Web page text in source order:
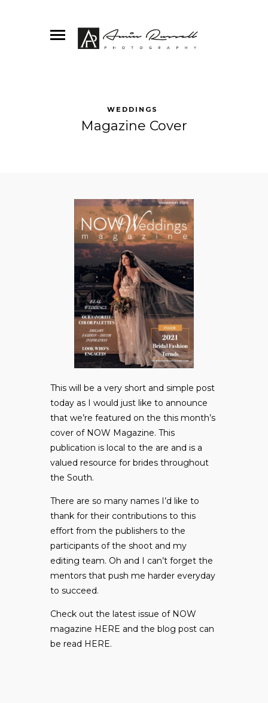
WEDDINGS
Magazine Cover
This will be a very short and simple post
today as I would just like to announce
that we’re featured on the this month’s
cover of NOW Magazine. This
publication is local to the are and is a
valued resource for brides throughout
the South.
There are so many names I’d like to
thank for their contributions to this
effort from the publishers to the
participants of the shoot and my
editing team. Oh and I can’t forget the
mentors that push me harder everyday
to succeed.
Check out the latest issue of NOW
magazine HERE and the blog post can
be read HERE.